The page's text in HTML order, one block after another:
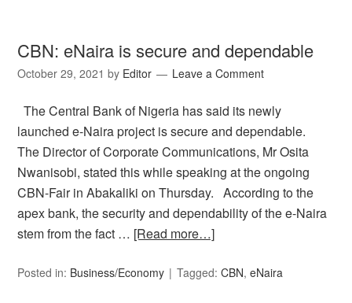
CBN: eNaira is secure and dependable
October 29, 2021 by Editor Leave a Comment
The Central Bank of Nigeria has said its newly
launched e-Naira project is secure and dependable.
The Director of Corporate Communications, Mr Osita
Nwanisobi, stated this while speaking at the ongoing
CBN-Fair in Abakaliki on Thursday. According to the
apex bank, the security and dependability of the e-Naira
stem from the fact … [Read more…]
Posted in: Business/Economy Tagged:CBN,eNaira